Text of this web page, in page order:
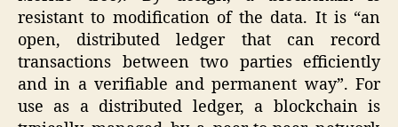
resistant to modification of the data. It is “an
open, distributed ledger that can record
transactions between two parties efficiently
and in a verifiable and permanent way”. For
use as a distributed ledger, a blockchain is